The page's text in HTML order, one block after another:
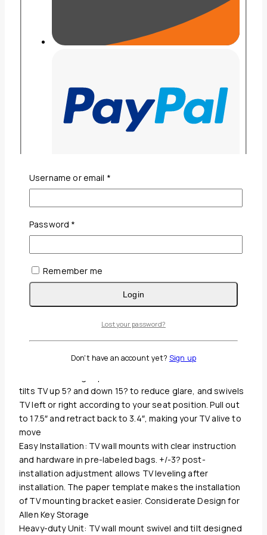
Description
Reviews(0)
tilts TV up 5? and down 15? to reduce glare, and swivels
TV left or right according to your seat position. Pull out
to 17.5″ and retract back to 3.4″, making your TV alive to
move
Easy Installation: TV wall mounts with clear instruction
and hardware in pre-labeled bags. +/-3? post-
installation adjustment allows TV leveling after
installation. The paper template makes the installation
of TV mounting bracket easier. Considerate Design for
Allen Key Storage
Heavy-duty Unit: TV wall mount swivel and tilt designed
Username or email *Required
Password *
Remember me
Login
Lost your password?
Don't have an account yet? Sign up